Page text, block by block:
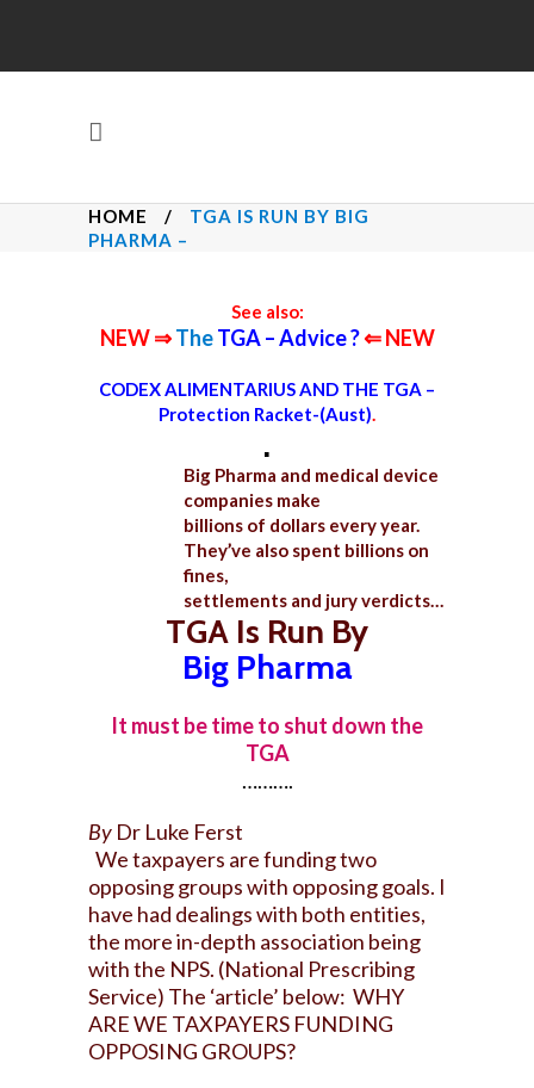
HOME /
TGA IS RUN BY BIG
PHARMA –
See also:
NEW ⇒ TheTGA – Advice ?⇐ NEW
CODEX ALIMENTARIUS AND THE TGA –
Protection Racket-(Aust).
.
Big Pharma and medical device
companies make
billions of dollars every year.
They’ve also spent billions on
fines,
settlements and jury verdicts…
TGA Is Run By
Big Pharma
It must be time to shut down the
TGA
……….
By Dr Luke Ferst
We taxpayers are funding two
opposing groups with opposing goals. I
have had dealings with both entities,
the more in-depth association being
with the NPS. (National Prescribing
Service) The ‘article’ below: WHY
ARE WE TAXPAYERS FUNDING
OPPOSING GROUPS?